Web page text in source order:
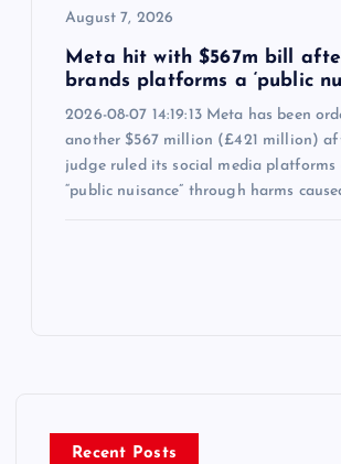
August 7, 2026
Meta hit with $567m bill
brands platforms a ‘public
2026-08-07 14:19:13 Meta has been
another $567 million (£421 million)
judge ruled its social media platforms
“public nuisance” through harms
Recent Posts